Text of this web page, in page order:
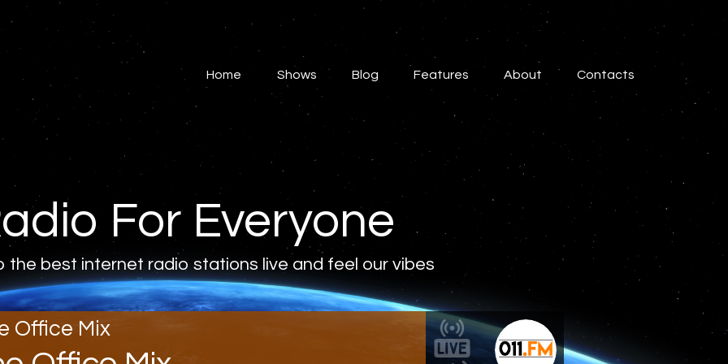
Home Shows Blog Features About Contacts
For Everyone
the best internet radio stations live and feel our vibes
Office Mix
Home
Shows
Blog
Features
About
Contacts